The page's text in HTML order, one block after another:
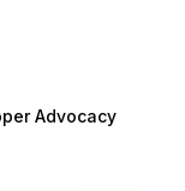
Advocacy